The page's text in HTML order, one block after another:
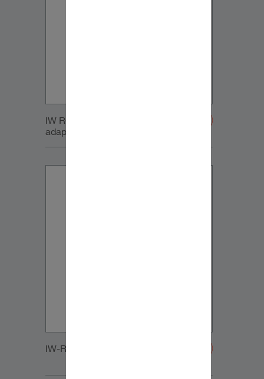
IW RC Sub module with retrofit
adapters-20200107
IW-RC_SUB_LARGE_GRILLE